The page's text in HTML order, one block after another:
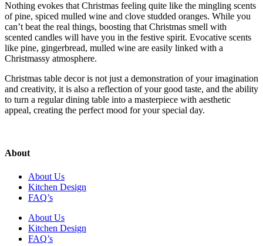
Nothing evokes that Christmas feeling quite like the mingling scents
of pine, spiced mulled wine and clove studded oranges. While you
can’t beat the real things, boosting that Christmas smell with
scented candles will have you in the festive spirit. Evocative scents
like pine, gingerbread, mulled wine are easily linked with a
Christmassy atmosphere.
Christmas table decor is not just a demonstration of your imagination
and creativity, it is also a reflection of your good taste, and the ability
to turn a regular dining table into a masterpiece with aesthetic
appeal, creating the perfect mood for your special day.
About
About Us
Kitchen Design
FAQ’s
About Us
Kitchen Design
FAQ’s